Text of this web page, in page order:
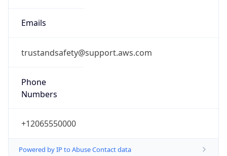
Emails
trustandsafety@support.aws.com
Phone
Numbers
+12065550000
Powered by IP to Abuse Contact data